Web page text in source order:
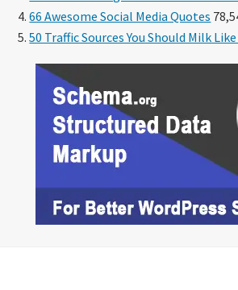
66 Awesome Social Media Quotes
50 Traffic Sources You Should Milk